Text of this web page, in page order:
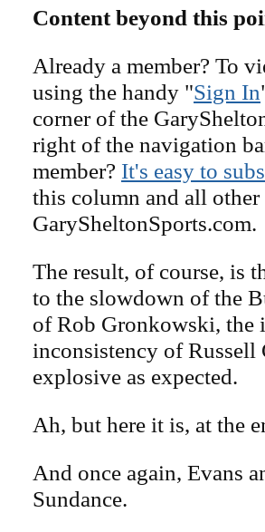
Content beyond this
Already a member? To
using the handy "Sign In
corner of the
right of the navigation
member? It's easy to
this column and all
GarySheltonSports.com.
The result, of course, is
to the slowdown of the
of Rob Gronkowski, the
inconsistency of Russell
explosive as expected.
Ah, but here it is, at the
And once again, Evans
Sundance.